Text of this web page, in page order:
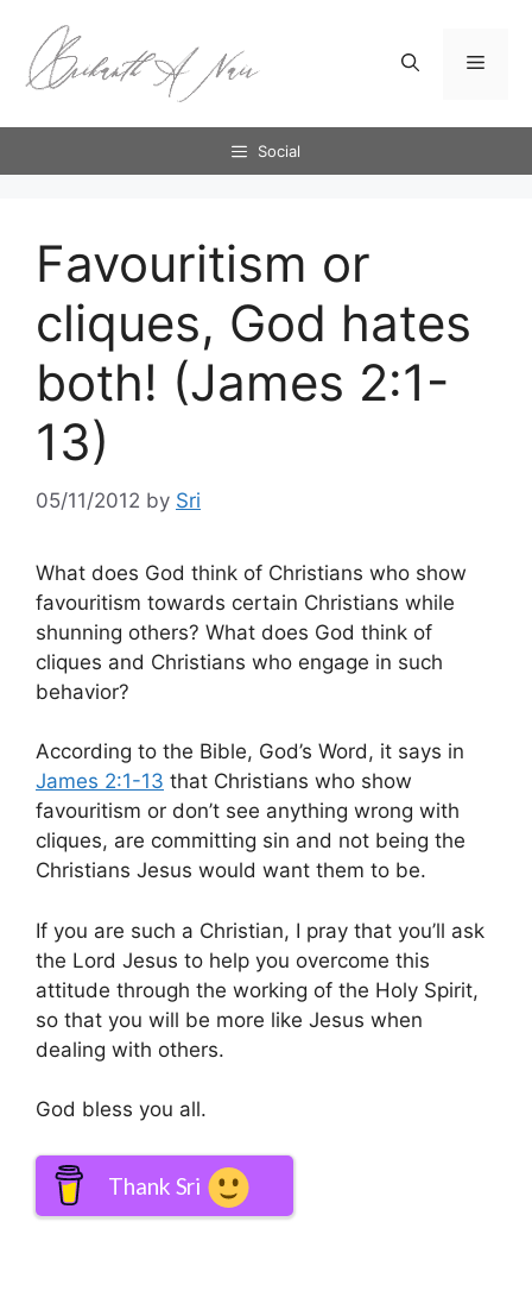
content
Menu
Social
Favouritism or
cliques, God hates
both! (James 2:1-
13)
05/11/2012 by Sri
What does God think of Christians who show
favouritism towards certain Christians while
shunning others? What does God think of
cliques and Christians who engage in such
behavior?
According to the Bible, God’s Word, it says in
James 2:1-13 that Christians who show
favouritism or don’t see anything wrong with
cliques, are committing sin and not being the
Christians Jesus would want them to be.
If you are such a Christian, I pray that you’ll ask
the Lord Jesus to help you overcome this
attitude through the working of the Holy Spirit,
so that you will be more like Jesus when
dealing with others.
God bless you all.
Thank Sri